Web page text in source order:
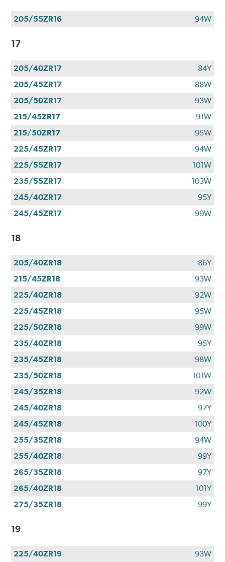
205/55ZR16 94W
17
205/40ZR17
84Y
205/45ZR17
88W
205/50ZR17
93W
215/45ZR17
91W
215/50ZR17
95W
225/45ZR17
94W
225/55ZR17
101W
235/55ZR17
103W
245/40ZR17
95Y
245/45ZR17
99W
18
205/40ZR18
86Y
215/45ZR18
93W
225/40ZR18
92W
225/45ZR18
95W
225/50ZR18
99W
235/40ZR18
95Y
235/45ZR18
98W
235/50ZR18
101W
245/35ZR18
92W
245/40ZR18
97Y
245/45ZR18
100Y
255/35ZR18
94W
255/40ZR18
99Y
265/35ZR18
97Y
265/40ZR18
101Y
275/35ZR18
99Y
19
225/40ZR19 93W